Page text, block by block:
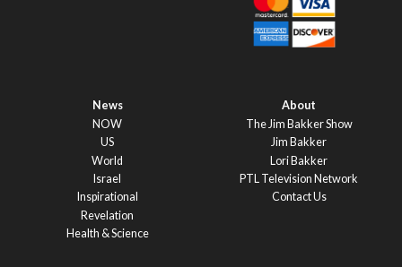
News
NOW
US
World
Israel
Inspirational
Revelation
Health & Science
About
The Jim Bakker Show
Jim Bakker
Lori Bakker
PTL Television Network
Contact Us